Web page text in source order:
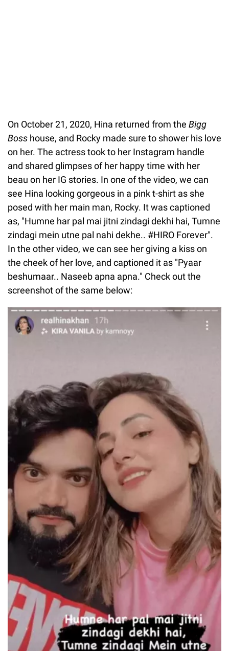
On October 21, 2020, Hina returned from the Bigg
Boss house, and Rocky made sure to shower his love
on her. The actress took to her Instagram handle
and shared glimpses of her happy time with her
beau on her IG stories. In one of the video, we can
see Hina looking gorgeous in a pink t-shirt as she
posed with her main man, Rocky. It was captioned
as, "Humne har pal mai jitni zindagi dekhi hai, Tumne
zindagi mein utne pal nahi dekhe.. #HIRO Forever".
In the other video, we can see her giving a kiss on
the cheek of her love, and captioned it as "Pyaar
beshumaar.. Naseeb apna apna." Check out the
screenshot of the same below: